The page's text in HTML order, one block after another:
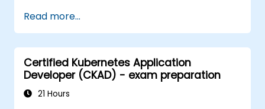
kubernetes-administrator-cka
Read more...
Certified Kubernetes Application
Developer (CKAD) - exam preparation
21 Hours